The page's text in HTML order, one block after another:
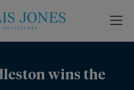
RIDDLESTON WINS THE ELLIS JONES WISH
wins the